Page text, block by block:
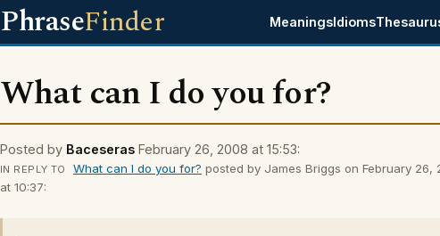
PhraseFinder MeaningsIdioms
What can I do you for?
Posted by Baceseras February 26, 2008 at 15:53:
IN REPLY TO What can I do you for? posted by James Briggs on February 26,
at 10:37: